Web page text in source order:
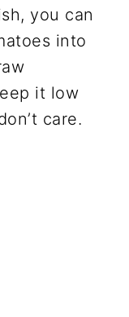
you can
into
it low
care.